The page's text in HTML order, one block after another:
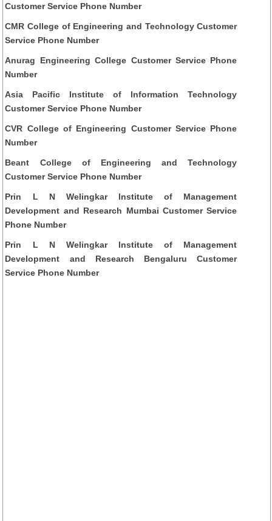
Customer Service Phone Number
CMR College of Engineering and Technology Customer
Service Phone Number
Anurag Engineering College Customer Service Phone
Number
Asia Pacific Institute of Information Technology
Customer Service Phone Number
CVR College of Engineering Customer Service Phone
Number
Beant College of Engineering and Technology
Customer Service Phone Number
Prin L N Welingkar Institute of Management
Development and Research Mumbai Customer Service
Phone Number
Prin L N Welingkar Institute of Management
Development and Research Bengaluru Customer
Service Phone Number